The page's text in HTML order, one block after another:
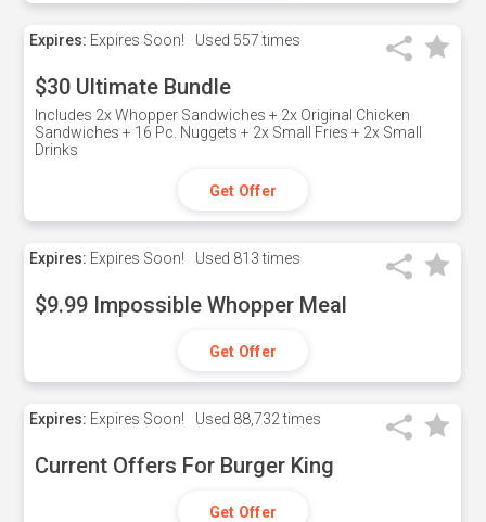
Expires: Expires Soon! Used 557 times
$30 Ultimate Bundle
Includes 2x Whopper Sandwiches + 2x Original Chicken
Sandwiches + 16 Pc. Nuggets + 2x Small Fries + 2x Small
Drinks
Get Offer
Expires: Expires Soon! Used 813 times
$9.99 Impossible Whopper Meal
Get Offer
Expires: Expires Soon! Used 88,732 times
Current Offers For Burger King
Get Offer